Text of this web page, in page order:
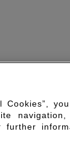
Cookies”,
further